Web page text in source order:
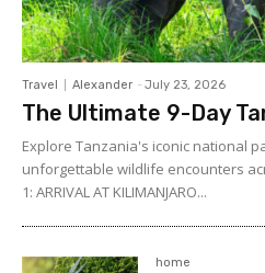
Travel Alexander - July 23, 2026
The Ultimate 9-Day
Explore Tanzania's iconic national
unforgettable wildlife encounters
1: ARRIVAL AT KILIMANJARO...
home